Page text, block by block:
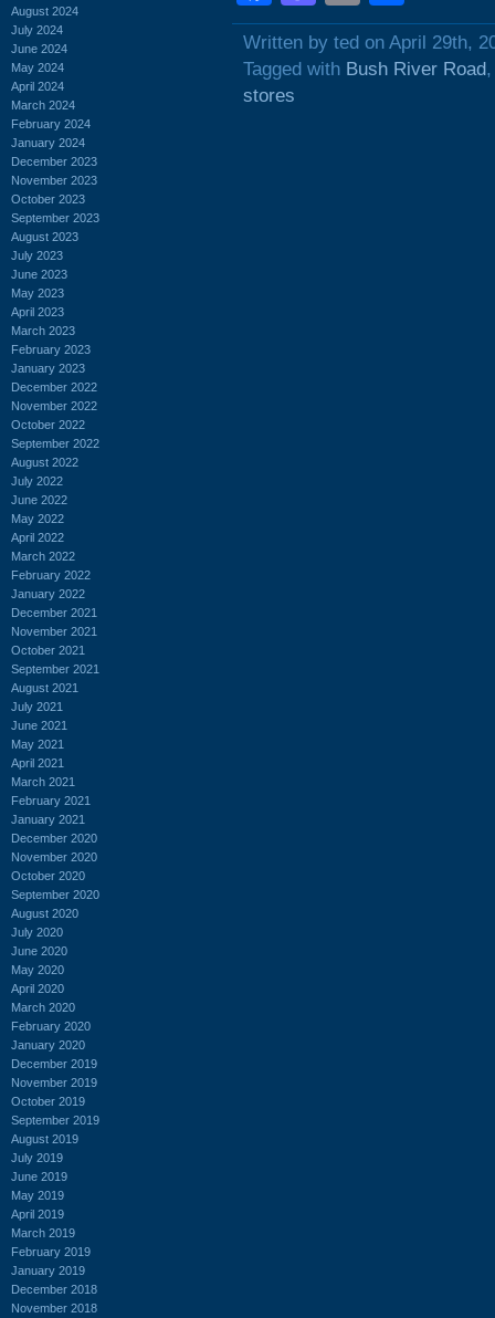
August 2024
July 2024
June 2024
May 2024
April 2024
March 2024
February 2024
January 2024
December 2023
November 2023
October 2023
September 2023
August 2023
July 2023
June 2023
May 2023
April 2023
March 2023
February 2023
January 2023
December 2022
November 2022
October 2022
September 2022
August 2022
July 2022
June 2022
May 2022
April 2022
March 2022
February 2022
January 2022
December 2021
November 2021
October 2021
September 2021
August 2021
July 2021
June 2021
May 2021
April 2021
March 2021
February 2021
January 2021
December 2020
November 2020
October 2020
September 2020
August 2020
July 2020
June 2020
May 2020
April 2020
March 2020
February 2020
January 2020
December 2019
November 2019
October 2019
September 2019
August 2019
July 2019
June 2019
May 2019
April 2019
March 2019
February 2019
January 2019
December 2018
November 2018
Written by ted on April 29th,
Tagged with Bush River Road
stores